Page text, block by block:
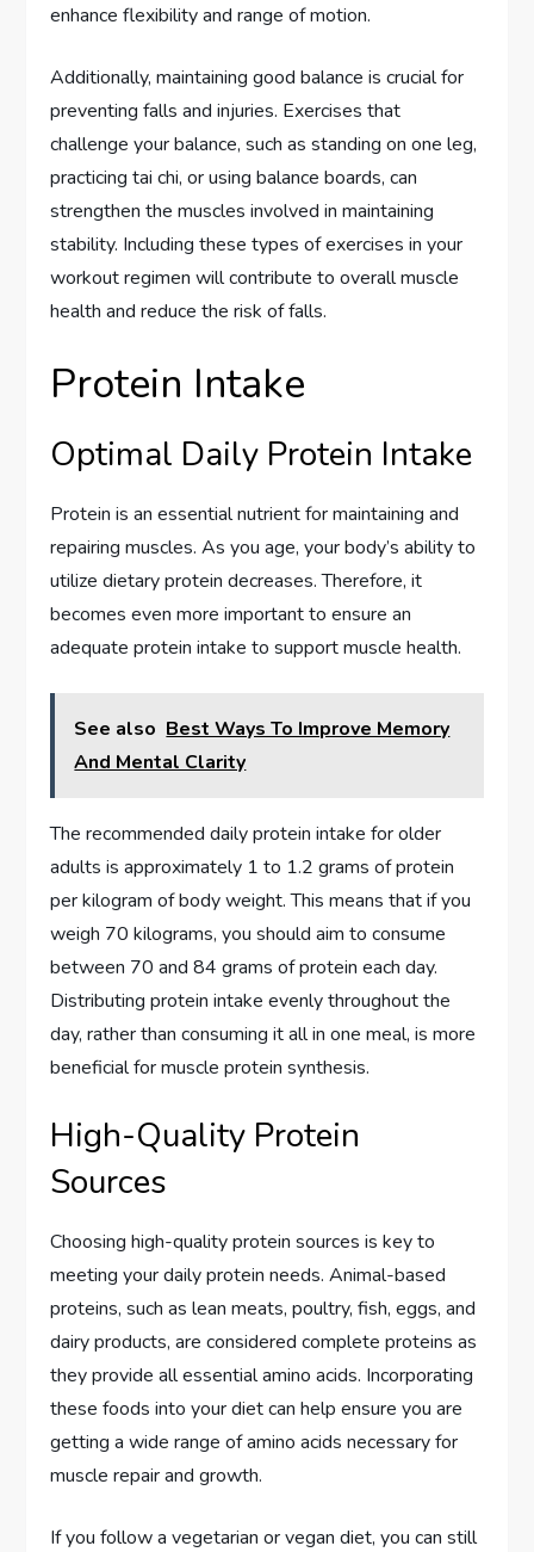
enhance flexibility and range of motion.
Additionally, maintaining good balance is crucial for
preventing falls and injuries. Exercises that
challenge your balance, such as standing on one leg,
practicing tai chi, or using balance boards, can
strengthen the muscles involved in maintaining
stability. Including these types of exercises in your
workout regimen will contribute to overall muscle
health and reduce the risk of falls.
Protein Intake
Optimal Daily Protein Intake
Protein is an essential nutrient for maintaining and
repairing muscles. As you age, your body’s ability to
utilize dietary protein decreases. Therefore, it
becomes even more important to ensure an
adequate protein intake to support muscle health.
See also Best Ways To Improve Memory
And Mental Clarity
The recommended daily protein intake for older
adults is approximately 1 to 1.2 grams of protein
per kilogram of body weight. This means that if you
weigh 70 kilograms, you should aim to consume
between 70 and 84 grams of protein each day.
Distributing protein intake evenly throughout the
day, rather than consuming it all in one meal, is more
beneficial for muscle protein synthesis.
High-Quality Protein
Sources
Choosing high-quality protein sources is key to
meeting your daily protein needs. Animal-based
proteins, such as lean meats, poultry, fish, eggs, and
dairy products, are considered complete proteins as
they provide all essential amino acids. Incorporating
these foods into your diet can help ensure you are
getting a wide range of amino acids necessary for
muscle repair and growth.
If you follow a vegetarian or vegan diet, you can still